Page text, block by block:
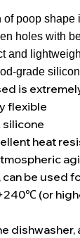
poop shape
holes with
and
grade
is
flexible
silicone
heat
be used
(or